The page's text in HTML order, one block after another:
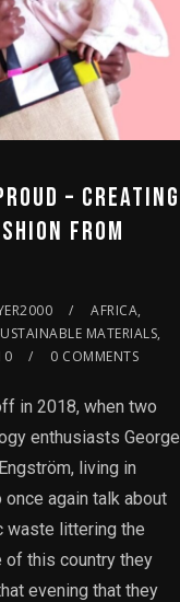
– CREATING
FROM
AFRICA,
MATERIALS,
0 COMMENTS
in 2018, when two
enthusiasts George
living in
again talk about
waste littering the
of this country they
evening that they